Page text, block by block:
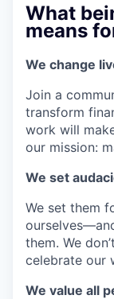
What
means
We change
Join a
transform
work will
our mission:
We set
We set them
them. We
celebrate our
We value all